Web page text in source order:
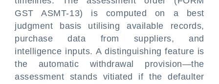
GST ASMT-13) is computed on a best
judgment basis utilising available records,
purchase data from suppliers, and
intelligence inputs. A distinguishing feature is
the automatic withdrawal provision—the
assessment stands vitiated if the defaulter